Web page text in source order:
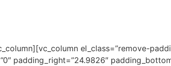
el_class=”remove-
padding_right=”24.9826″